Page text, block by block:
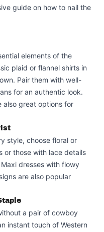
guide on how to nail the
elements of the
plaid or flannel shirts in
Pair them with well-
for an authentic look.
also great options for
style, choose floral or
or those with lace details
dresses with flowy
are also popular
a pair of cowboy
instant touch of Western